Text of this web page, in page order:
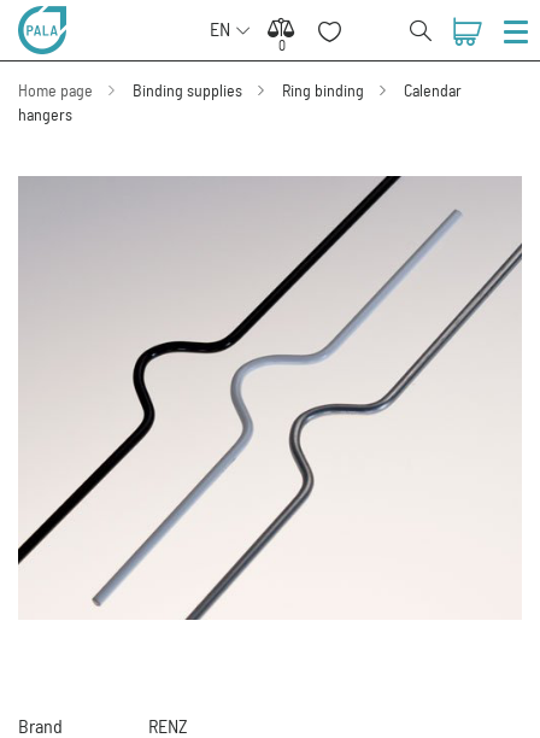
EN
0
0
Home page Binding supplies Ring binding
Calendar
hangers
Brand
RENZ